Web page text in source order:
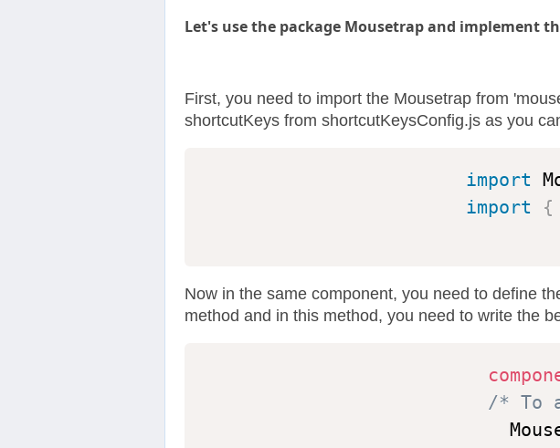
Let's use the package Mousetrap and implement
First, you need to import the Mousetrap from
shortcutKeys from shortcutKeysConfig.js as you
import
import
{
Now in the same component, you need to define
method and in this method, you need to write the
/* To